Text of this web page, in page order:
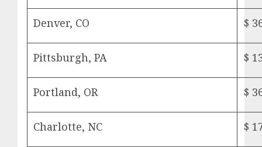
Denver, CO $
Pittsburgh, PA $
Portland, OR $
Charlotte, NC $